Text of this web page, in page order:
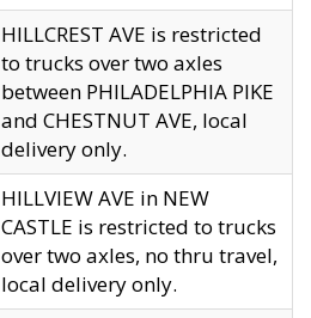
HILLCREST AVE is restricted
to trucks over two axles
between PHILADELPHIA PIKE
and CHESTNUT AVE, local
delivery only.
HILLVIEW AVE in NEW
CASTLE is restricted to trucks
over two axles, no thru travel,
local delivery only.